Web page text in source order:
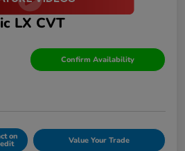
LX CVT
Confirm Availability
on Value Your Trade